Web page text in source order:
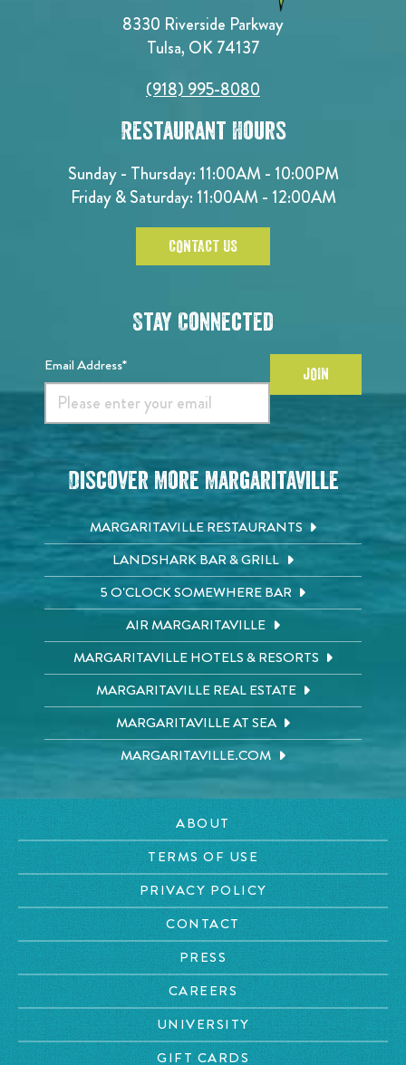
8330 Riverside Parkway
Tulsa, OK 74137
(918) 995-8080
Restaurant Hours
Sunday - Thursday: 11:00AM - 10:00PM
Friday & Saturday: 11:00AM - 12:00AM
CONTACT US
Stay Connected
Email Address* JOIN
Discover More Margaritaville
MARGARITAVILLE RESTAURANTS
LANDSHARK BAR & GRILL
5 O'CLOCK SOMEWHERE BAR
AIR MARGARITAVILLE
MARGARITAVILLE HOTELS & RESORTS
MARGARITAVILLE REAL ESTATE
MARGARITAVILLE AT SEA
MARGARITAVILLE.COM
ABOUT
TERMS OF USE
PRIVACY POLICY
CONTACT
PRESS
CAREERS
UNIVERSITY
GIFT CARDS